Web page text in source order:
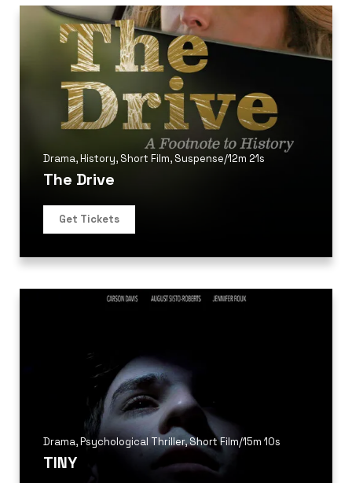
Drama,History, Short Film, Suspense/12m 21s
The Drive
Get Tickets
Drama,Psychological Thriller,Short Film/15m 10s
TINY